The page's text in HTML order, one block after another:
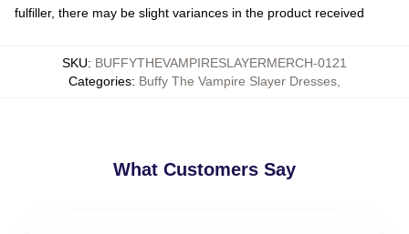
fulfiller, there may be slight variances in the product received
SKU: BUFFYTHEVAMPIRESLAYERMERCH-0121
Categories: Buffy The Vampire Slayer Dresses
What Customers Say